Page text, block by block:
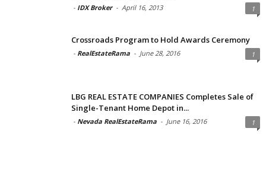
- IDX Broker - April 16, 2013 1
Crossroads Program to Hold Awards Ceremony
- RealEstateRama - June 28, 2016 1
LBG REAL ESTATE COMPANIES Completes Sale of
Single-Tenant Home Depot in...
- Nevada RealEstateRama - June 16, 2016 1